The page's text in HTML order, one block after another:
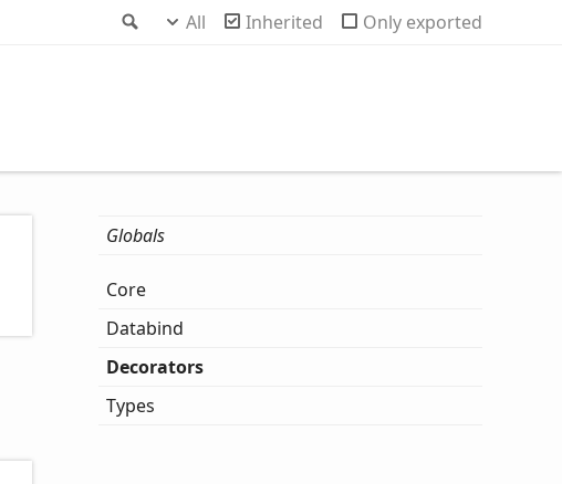
Search
All Inherited Only exported
Globals
Core
Databind
Decorators
Types